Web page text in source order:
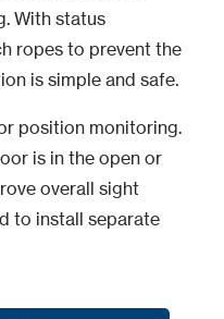
With status
ropes to prevent the
is simple and safe.
position monitoring.
is in the open or
overall sight
to install separate